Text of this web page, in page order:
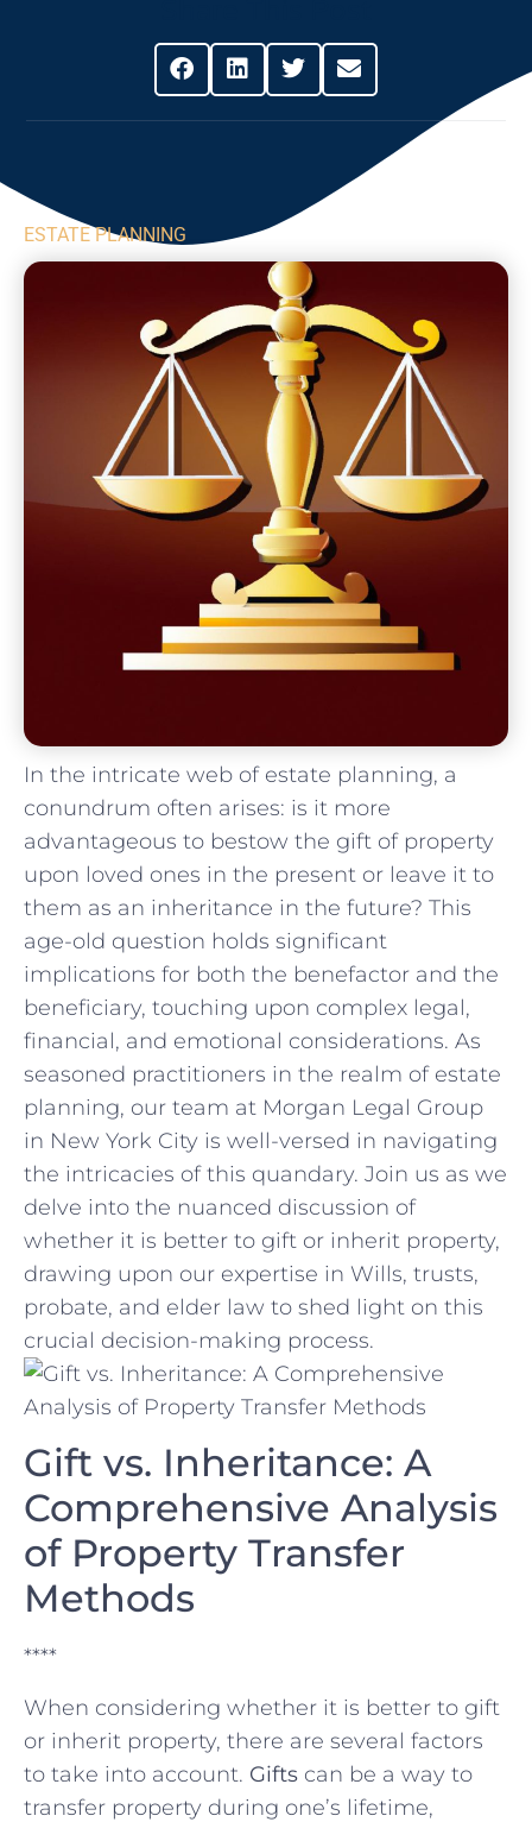
ESTATE PLANNING
In the intricate web of ‌estate​ planning, a
conundrum⁣ often arises: is it more
advantageous ‍to bestow ⁤the gift of property
upon loved ones in the ‍present‌ or leave ​it to‍
them as an inheritance in the⁣ future?⁢ This
age-old question holds significant
implications for both the benefactor and ‌the
beneficiary,⁢ touching upon complex legal,
financial,⁣ and emotional ​considerations. ‌As
seasoned practitioners in the realm of ​estate
planning, ⁤our team at Morgan Legal Group
in New ⁣York⁣ City is⁤ well-versed in navigating‍
the intricacies of ⁤this quandary. Join us as ‍we‍
delve into the nuanced discussion ⁢of
whether it is better⁤ to ⁢gift ⁤or​ inherit property,
drawing upon our expertise in Wills, trusts,
probate, and elder ⁤law⁤ to shed light on this⁣
crucial decision-making process.
Gift vs. Inheritance:‍ A
Comprehensive Analysis
of Property Transfer
Methods
****
When considering whether it is ‍better ⁣to gift
or inherit⁢ property, there are‌ several factors
to take into account. Gifts can‍ be a⁢ way to
transfer property during⁢ one’s⁢ lifetime,